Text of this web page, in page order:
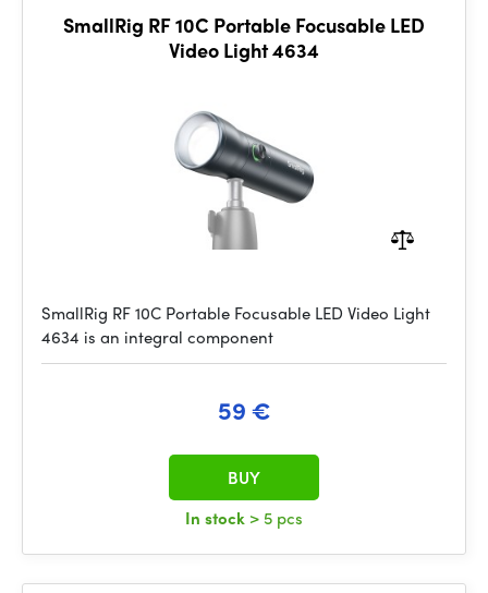
SmallRig RF 10C Portable Focusable LED
Video Light 4634
SmallRig RF 10C Portable Focusable LED Video Light
4634 is an integral component
59 €
In stock > 5 pcs
BUY